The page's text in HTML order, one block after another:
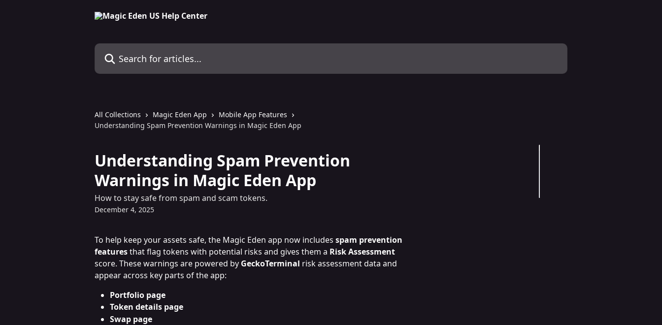
Search for articles...
All Collections Magic Eden App
Mobile App Features
Understanding Spam Prevention Warnings in Magic Eden App
Understanding Spam Prevention
Warnings in Magic Eden App
How to stay safe from spam and scam tokens.
December 4, 2025
To help keep your assets safe, the Magic Eden app now includes spam prevention
features that flag tokens with potential risks and gives them a Risk Assessment
score. These warnings are powered by GeckoTerminal risk assessment data and
appear across key parts of the app:
Portfolio page
Token details page
Swap page